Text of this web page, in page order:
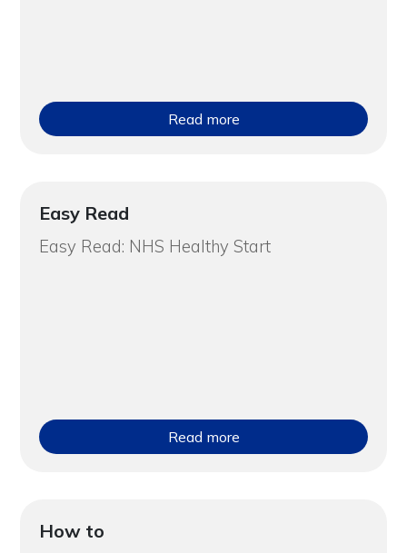
Read more
Easy Read
Easy Read: NHS Healthy Start
Read more
How to